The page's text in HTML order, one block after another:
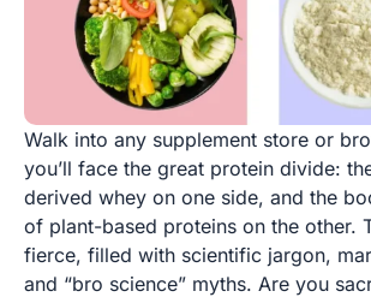
Walk into any supplement store or
you’ll face the great protein divide:
derived whey on one side, and the
of plant-based proteins on the other.
fierce, filled with scientific jargon,
and “bro science” myths. Are you